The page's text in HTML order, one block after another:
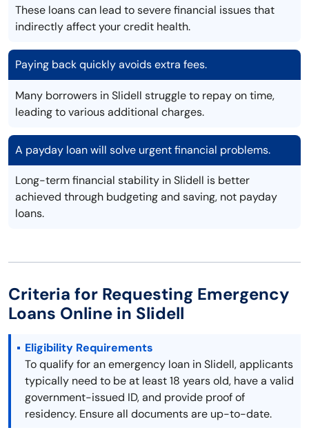
These loans can lead to severe financial issues that
indirectly affect your credit health.
Paying back quickly avoids extra fees.
Many borrowers in Slidell struggle to repay on time,
leading to various additional charges.
A payday loan will solve urgent financial problems.
Long-term financial stability in Slidell is better
achieved through budgeting and saving, not payday
loans.
Criteria for Requesting Emergency
Loans Online in Slidell
Eligibility Requirements
To qualify for an emergency loan in Slidell, applicants
typically need to be at least 18 years old, have a valid
government-issued ID, and provide proof of
residency. Ensure all documents are up-to-date.